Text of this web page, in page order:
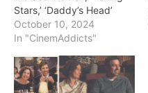
Stars,’ ‘Daddy’s Head’
October 10, 2024
In "CinemAddicts"